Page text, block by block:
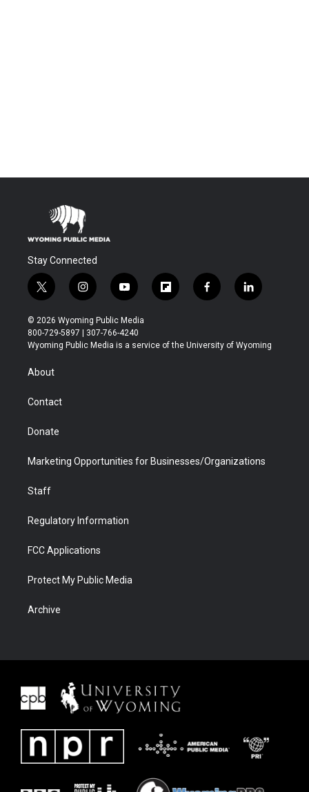
Stay Connected
t
w
i
t
t
r
i
n
s
t
a
y
o
u
t
u
f
l
b
f
a
b
l
i
e
© 2026 Wyoming Public Media
800-729-5897 | 307-766-4240
Wyoming Public Media is a service of the University of Wyoming
About
Contact
Donate
Marketing Opportunities for Businesses/Organizations
Staff
Regulatory Information
FCC Applications
Protect My Public Media
Archive